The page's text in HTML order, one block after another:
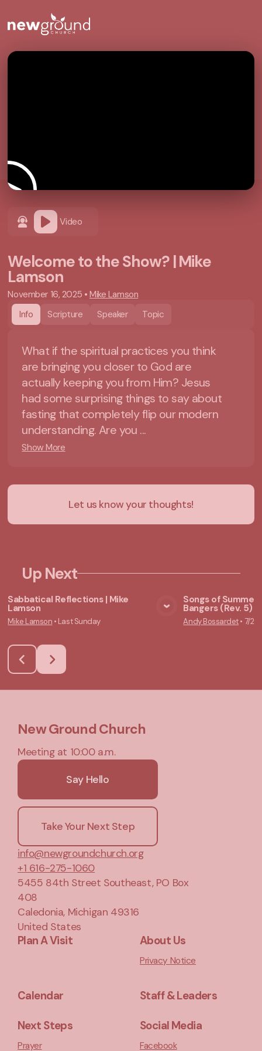
Video
Welcome to the Show? | Mike
Lamson
November 16, 2025 • Mike Lamson
Info
Scripture Speaker Topic
What if the spiritual practices you think
are bringing you closer to God are
actually keeping you from Him? Jesus
had some surprising things to say about
fasting that completely flip our modern
understanding. Are you ...
Show More
Let us know your thoughts!
Up Next
Sabbatical Reflections | Mike
Lamson
Mike Lamson • Last Sunday
Songs of
Bangers (Rev. 5) |
Andy Bossardet• 7/
New Ground Church
Meeting at 10:00 a.m.
Say Hello
Take Your Next Step
info@newgroundchurch.org
+1 616-275-1060
5455 84th Street Southeast, PO Box
408
Caledonia, Michigan 49316
United States
Plan A Visit About Us
Privacy Notice
Calendar Staff & Leaders
Next Steps
Prayer
Social Media
Facebook